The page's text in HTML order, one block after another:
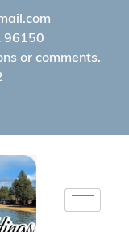
96150
or comments.